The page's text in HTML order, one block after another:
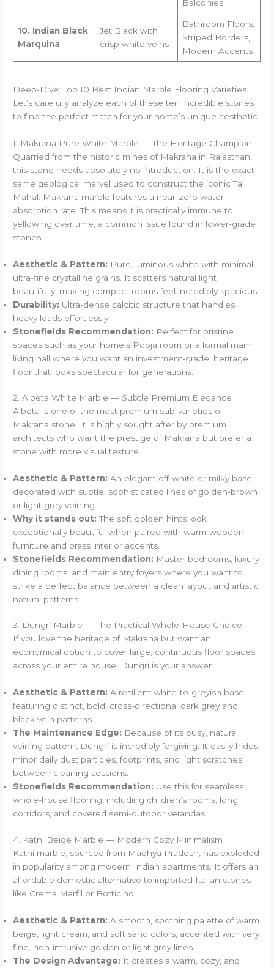
Balconies
10. Indian Black
Marquina
Jet Black with
crisp white veins
Bathroom Floors,
Striped Borders,
Modern Accents
Deep-Dive: Top 10 Best Indian Marble Flooring Varieties
Let’s carefully analyze each of these ten incredible stones
to find the perfect match for your home’s unique aesthetic.
1. Makrana Pure White Marble — The Heritage Champion
Quarried from the historic mines of Makrana in Rajasthan,
this stone needs absolutely no introduction. It is the exact
same geological marvel used to construct the iconic Taj
Mahal. Makrana marble features a near-zero water
absorption rate. This means it is practically immune to
yellowing over time, a common issue found in lower-grade
stones.
Aesthetic & Pattern: Pure, luminous white with minimal,
ultra-fine crystalline grains. It scatters natural light
beautifully, making compact rooms feel incredibly spacious.
Durability: Ultra-dense calcitic structure that handles
heavy loads effortlessly.
Stonefields Recommendation: Perfect for pristine
spaces such as your home’s Pooja room or a formal main
living hall where you want an investment-grade, heritage
floor that looks spectacular for generations.
2. Albeta White Marble — Subtle Premium Elegance
Albeta is one of the most premium sub-varieties of
Makrana stone. It is highly sought after by premium
architects who want the prestige of Makrana but prefer a
stone with more visual texture.
Aesthetic & Pattern: An elegant off-white or milky base
decorated with subtle, sophisticated lines of golden-brown
or light grey veining.
Why it stands out: The soft golden hints look
exceptionally beautiful when paired with warm wooden
furniture and brass interior accents.
Stonefields Recommendation: Master bedrooms, luxury
dining rooms, and main entry foyers where you want to
strike a perfect balance between a clean layout and artistic
natural patterns.
3. Dungri Marble — The Practical Whole-House Choice
If you love the heritage of Makrana but want an
economical option to cover large, continuous floor spaces
across your entire house, Dungri is your answer.
Aesthetic & Pattern: A resilient white-to-greyish base
featuring distinct, bold, cross-directional dark grey and
black vein patterns.
The Maintenance Edge: Because of its busy, natural
veining pattern, Dungri is incredibly forgiving. It easily hides
minor daily dust particles, footprints, and light scratches
between cleaning sessions.
Stonefields Recommendation: Use this for seamless
whole-house flooring, including children’s rooms, long
corridors, and covered semi-outdoor verandas.
4. Katni Beige Marble — Modern Cozy Minimalism
Katni marble, sourced from Madhya Pradesh, has exploded
in popularity among modern Indian apartments. It offers an
affordable domestic alternative to imported Italian stones
like Crema Marfil or Botticino.
Aesthetic & Pattern: A smooth, soothing palette of warm
beige, light cream, and soft sand colors, accented with very
fine, non-intrusive golden or light grey lines.
The Design Advantage: It creates a warm, cozy, and